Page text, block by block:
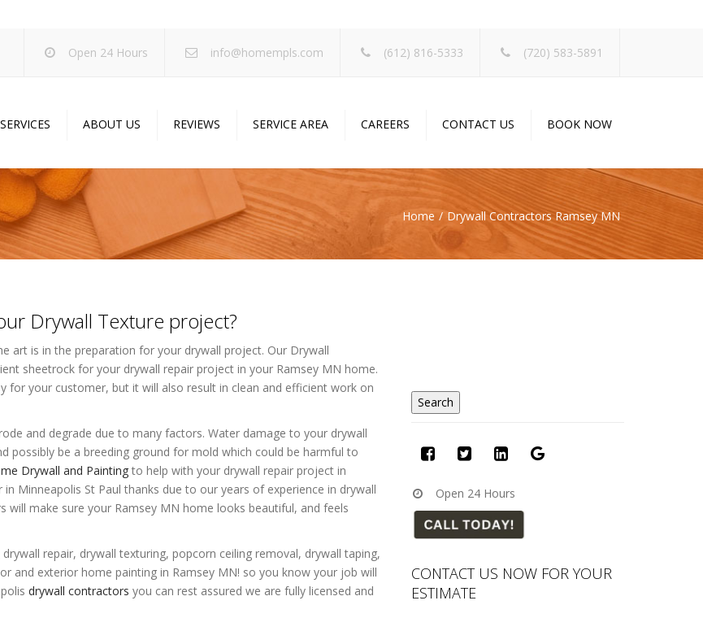
Open 24 Hours info@homempls.com (612) 816-5333 (720) 583-5891
SERVICES
Removal
Drop Ceilings
Services
ABOUT US
Projects
Specials
Blog
REVIEWS SERVICE AREA CAREERS CONTACT US BOOK NOW
Home Drywall Contractors Ramsey MN
Drywall Texture project?
art is in the preparation for your drywall project. Our Drywall
sheetrock for your drywall repair project in your Ramsey MN home.
for your customer, but it will also result in clean and efficient work on
and degrade due to many factors. Water damage to your drywall
possibly be a breeding ground for mold which could be harmful to
Drywall and Painting to help with your drywall repair project in
Minneapolis St Paul thanks due to our years of experience in drywall
make sure your Ramsey MN home looks beautiful, and feels
repair, drywall texturing, popcorn ceiling removal, drywall taping,
and exterior home painting in Ramsey MN! so you know your job will
drywall contractors you can rest assured we are fully licensed and
Open 24 Hours
CONTACT US NOW FOR YOUR
ESTIMATE